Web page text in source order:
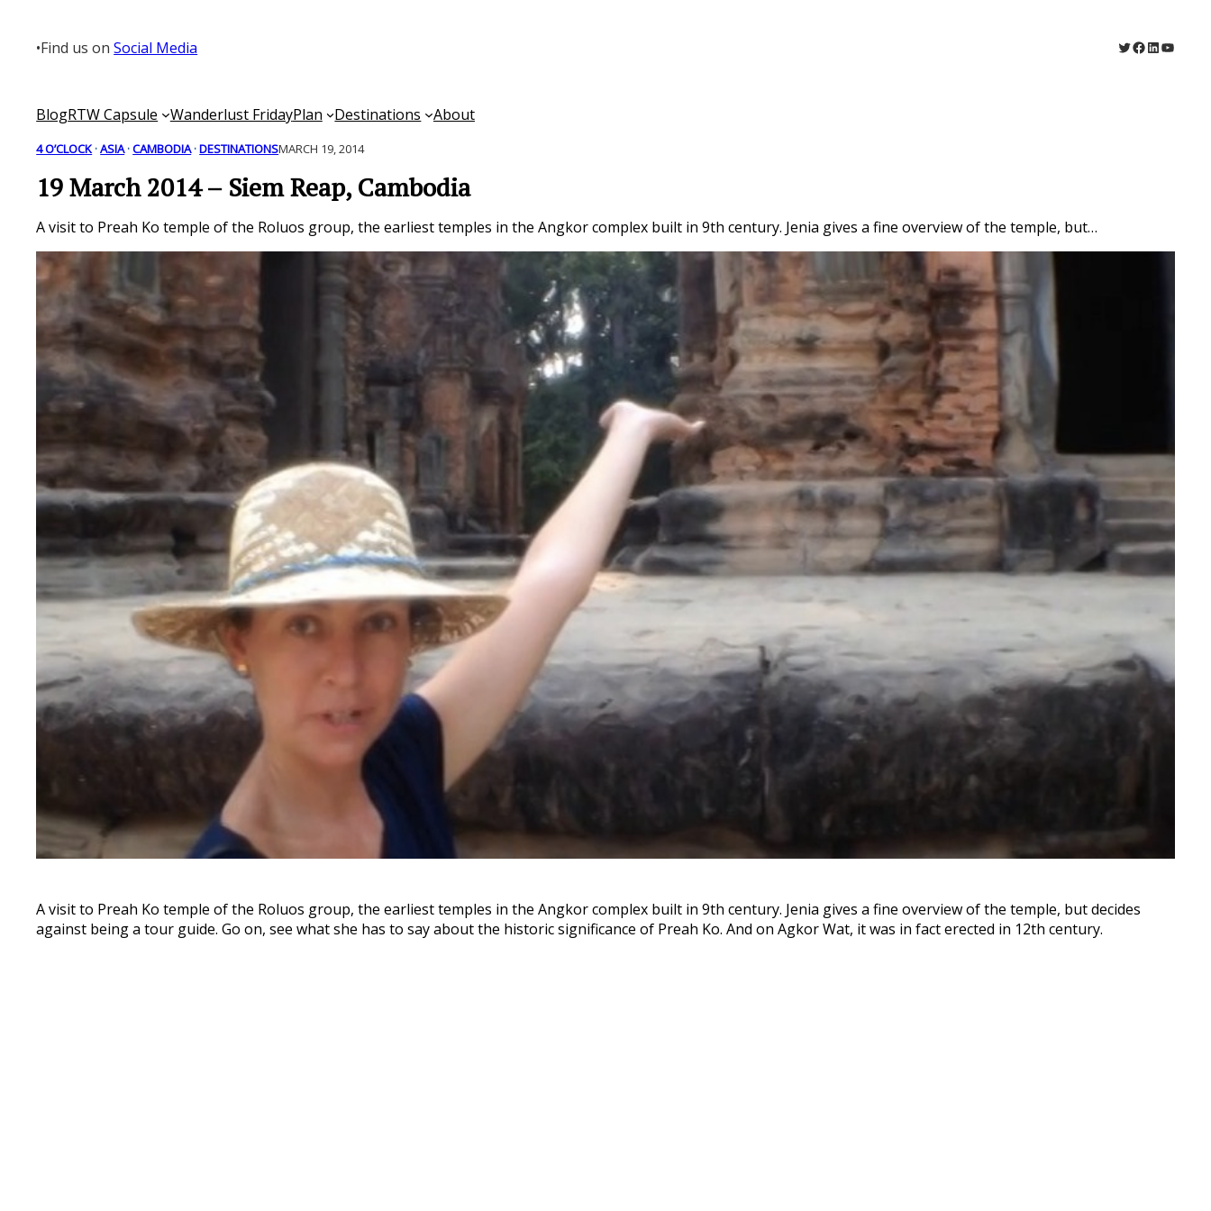
content
•Find us onSocial Media Twitter
Facebook
LinkedIn
BlogRTW Capsule Wanderlust FridayPlan Destinations About
4 O’CLOCK · ASIA · CAMBODIA · DESTINATIONSMARCH 19, 2014
19 March 2014 – Siem Reap, Cambodia
A visit to Preah Ko temple of the Roluos group, the earliest temples in the Angkor complex built in 9th century. Jenia gives a fine overview of the temple, but…
A visit to Preah Ko temple of the Roluos group, the earliest temples in the Angkor complex built in 9th century. Jenia gives a fine overview of the temple, but decides
against being a tour guide. Go on, see what she has to say about the historic significance of Preah Ko. And on Agkor Wat, it was in fact erected in 12th century.